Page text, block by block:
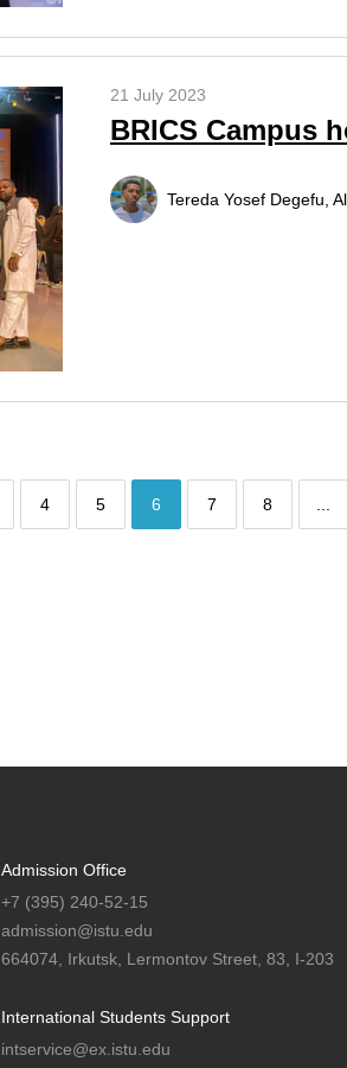
21 July 2023
BRICS Campus
Tereda Yosef Degefu,
4 5 6 7 8
Admission Office
+7 (395) 240-52-15
admission@istu.edu
664074, Irkutsk, Lermontov Street, 83, I-203
International Students Support
intservice@ex.istu.edu